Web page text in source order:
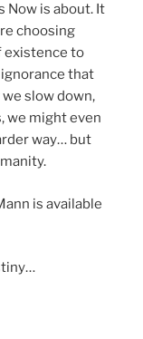
Now is about. It
choosing
existence to
that
slow down,
we might even
way… but
is available